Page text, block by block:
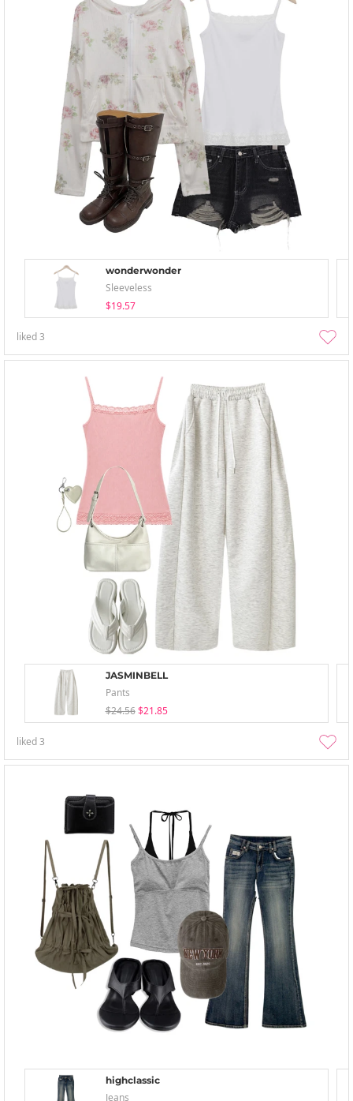
wonderwonder
Sleeveless
$19.57
liked3
JASMINBELL
Pants
$24.56 $21.85
liked3
highclassic
Jeans